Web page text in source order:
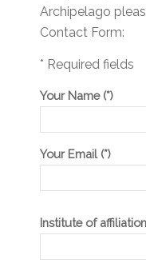
Archipelago
Contact Form:
* Required fields
Your Name (*)
Your Email (*)
Institute of